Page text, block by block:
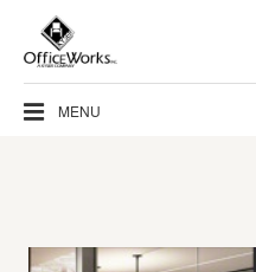
MENU